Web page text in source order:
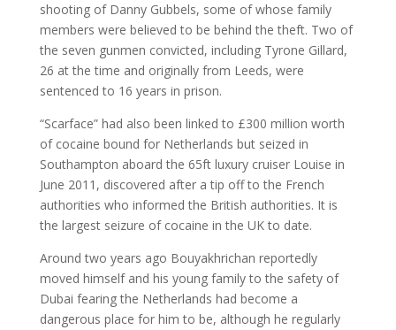
shooting of Danny Gubbels, some of whose family
members were believed to be behind the theft. Two of
the seven gunmen convicted, including Tyrone Gillard,
26 at the time and originally from Leeds, were
sentenced to 16 years in prison.
“Scarface” had also been linked to £300 million worth
of cocaine bound for Netherlands but seized in
Southampton aboard the 65ft luxury cruiser Louise in
June 2011, discovered after a tip off to the French
authorities who informed the British authorities. It is
the largest seizure of cocaine in the UK to date.
Around two years ago Bouyakhrichan reportedly
moved himself and his young family to the safety of
Dubai fearing the Netherlands had become a
dangerous place for him to be, although he regularly